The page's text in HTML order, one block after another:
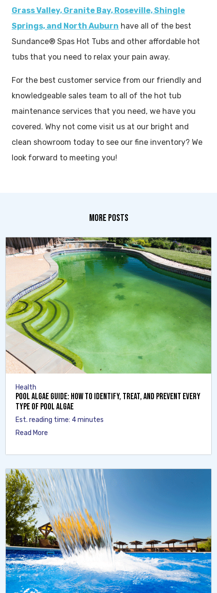
Grass Valley, Granite Bay, Roseville, Shingle
Springs, and North Auburn have all of the best
Sundance® Spas Hot Tubs and other affordable hot
tubs that you need to relax your pain away.
For the best customer service from our friendly and
knowledgeable sales team to all of the hot tub
maintenance services that you need, we have you
covered. Why not come visit us at our bright and
clean showroom today to see our fine inventory? We
look forward to meeting you!
MORE POSTS
Health
Pool Algae Guide: How to Identify, Treat, and Prevent Every
Type of Pool Algae
Est. reading time: 4 minutes
Read More